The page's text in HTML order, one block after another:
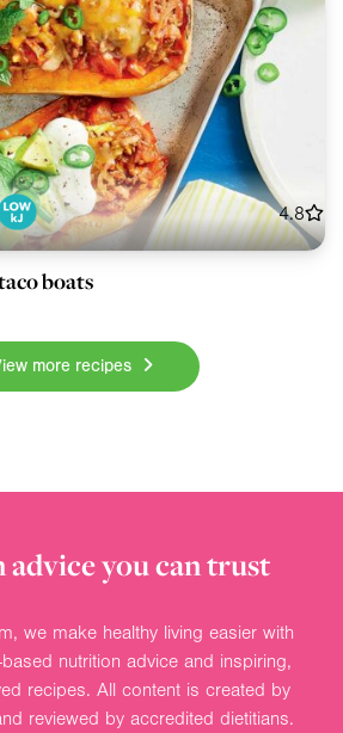
4.8
boats
more recipes
you can trust
we make healthy living easier with
nutrition advice and inspiring,
recipes. All content is created by
reviewed by accredited dietitians.